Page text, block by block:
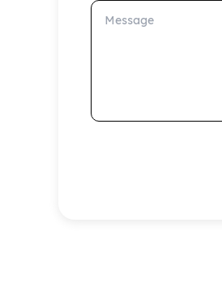
Message